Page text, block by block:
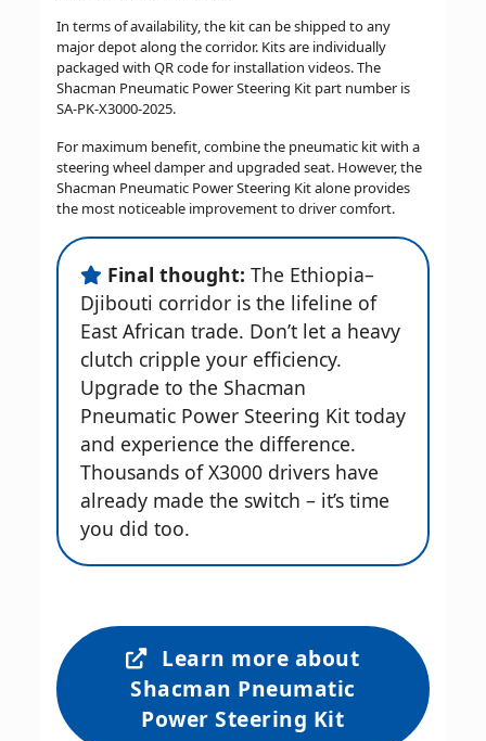
In terms of availability, the kit can be shipped to any
major depot along the corridor. Kits are individually
packaged with QR code for installation videos. The
Shacman Pneumatic Power Steering Kit part number is
SA-PK-X3000-2025.
For maximum benefit, combine the pneumatic kit with a
steering wheel damper and upgraded seat. However, the
Shacman Pneumatic Power Steering Kit alone provides
the most noticeable improvement to driver comfort.
Final thought: The Ethiopia–
Djibouti corridor is the lifeline of
East African trade. Don’t let a heavy
clutch cripple your efficiency.
Upgrade to the Shacman
Pneumatic Power Steering Kit today
and experience the difference.
Thousands of X3000 drivers have
already made the switch – it’s time
you did too.
Learn more about
Shacman Pneumatic
Power Steering Kit